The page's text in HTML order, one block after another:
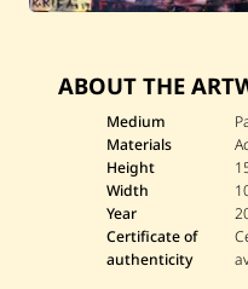
ABOUT THE
Medium
Materials
Height
Width
Year
Certificate of
authenticity